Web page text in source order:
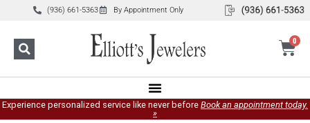
(936) 661-5363 By Appointment Only
0
Experience personalized service like never before Book an appointment today.
»